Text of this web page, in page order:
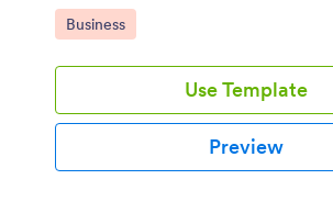
Go to Category:
Business
Use Template
Preview